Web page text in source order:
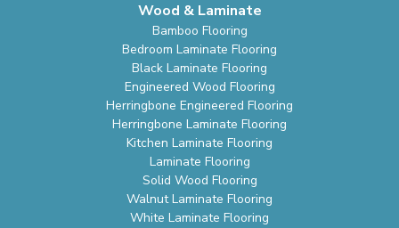
Wood & Laminate
Bamboo Flooring
Bedroom Laminate Flooring
Black Laminate Flooring
Engineered Wood Flooring
Herringbone Engineered Flooring
Herringbone Laminate Flooring
Kitchen Laminate Flooring
Laminate Flooring
Solid Wood Flooring
Walnut Laminate Flooring
White Laminate Flooring